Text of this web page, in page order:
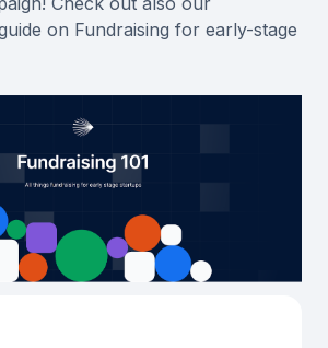
on Fundraising for early-stage